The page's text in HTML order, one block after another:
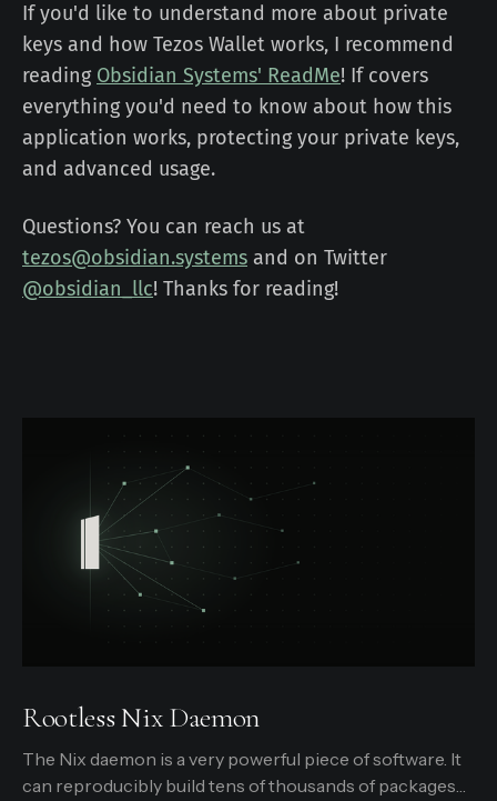
If you'd like to understand more about private
keys and how Tezos Wallet works, I recommend
reading Obsidian Systems' ReadMe! If covers
everything you'd need to know about how this
application works, protecting your private keys,
and advanced usage.
Questions? You can reach us at
tezos@obsidian.systems and on Twitter
@obsidian_llc! Thanks for reading!
Rootless Nix Daemon
The Nix daemon is a very powerful piece of software. It
can reproducibly build tens of thousands of packages